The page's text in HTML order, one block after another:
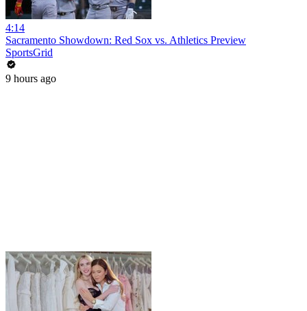
4:14
Sacramento Showdown: Red Sox vs. Athletics Preview
SportsGrid
9 hours ago